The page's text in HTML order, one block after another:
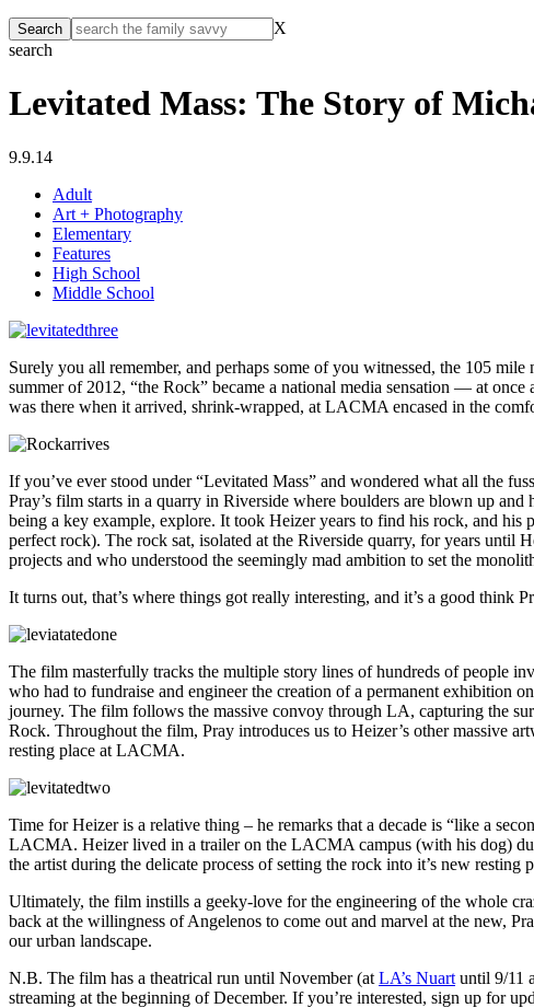
X
search
Levitated Mass: The Story of
9.9.14
Adult
Art + Photography
Elementary
Features
High School
Middle School
Surely you all remember, and perhaps some of you witnessed, the 105
summer of 2012, “the Rock” became a national media sensation — at
was there when it arrived, shrink-wrapped, at LACMA encased in the
If you’ve ever stood under “Levitated Mass” and wondered what all the
Pray’s film starts in a quarry in Riverside where boulders are blown up
being a key example, explore. It took Heizer years to find his rock, and his
perfect rock). The rock sat, isolated at the Riverside quarry, for years
projects and who understood the seemingly mad ambition to set the
It turns out, that’s where things got really interesting, and it’s a good think
The film masterfully tracks the multiple story lines of hundreds of people
who had to fundraise and engineer the creation of a permanent exhibition
journey. The film follows the massive convoy through LA, capturing the
Rock. Throughout the film, Pray introduces us to Heizer’s other massive
resting place at LACMA.
Time for Heizer is a relative thing – he remarks that a decade is “like a
LACMA. Heizer lived in a trailer on the LACMA campus (with his dog)
the artist during the delicate process of setting the rock into it’s new resting
Ultimately, the film instills a geeky-love for the engineering of the whole
back at the willingness of Angelenos to come out and marvel at the new,
our urban landscape.
N.B. The film has a theatrical run until November (at LA’s Nuart until 9/11
streaming at the beginning of December. If you’re interested, sign up for